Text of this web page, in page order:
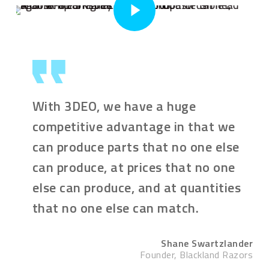
With 3DEO, we have a huge
competitive advantage in that we
can produce parts that no one else
can produce, at prices that no one
else can produce, and at quantities
that no one else can match.
Shane Swartzlander
Founder, Blackland Razors